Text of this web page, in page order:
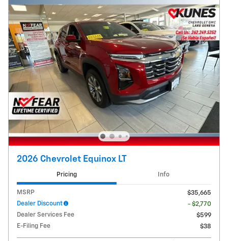
2026 Chevrolet Equinox LT
Pricing Info
MSRP
$35,665
Dealer Discount
- $2,770
Dealer Services Fee
$599
E-Filing Fee
$38